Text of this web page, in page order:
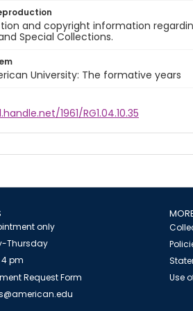
and copyright information
Special Collections.
University: The formative years
1961/RG1.04.10.35
only
Thursday
pm
Request Form
Use